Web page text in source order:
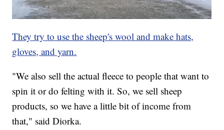
They try to use the sheep's wool and make hats,
gloves, and yarn.
"We also sell the actual fleece to people that want to
spin it or do felting with it. So, we sell sheep
products, so we have a little bit of income from
that," said Diorka.